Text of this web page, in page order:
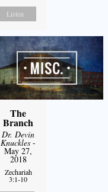
Listen
The
Branch
Dr. Devin
Knuckles -
May 27,
2018
Zechariah
3:1-10